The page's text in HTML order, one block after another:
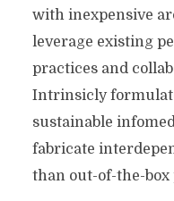
with inexpensive
leverage existing
practices and
Intrinsicly
sustainable
fabricate
than out-of-the-